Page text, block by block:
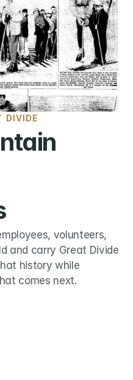
DIVIDE
volunteers,
and carry Great Divide
history while
comes next.